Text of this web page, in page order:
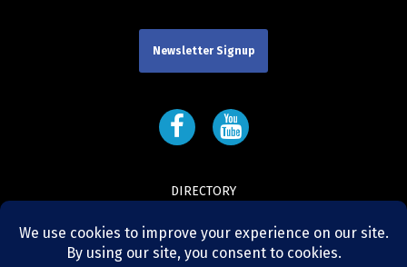
Newsletter Signup
DIRECTORY
CONTACT